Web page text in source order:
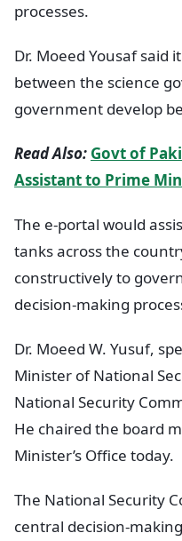
processes.
Dr. Moeed Yousaf said
between the science
government develop
Read Also: Govt of
Assistant to Prime
The e-portal would
tanks across the
constructively to
decision-making
Dr. Moeed W. Yusuf,
Minister of National
National Security
He chaired the board
Minister’s Office today.
The National Security
central decision-